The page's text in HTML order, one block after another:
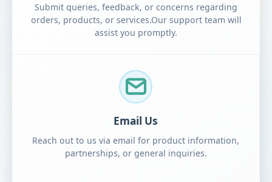
Submit queries, feedback, or concerns regarding
orders, products, or services.Our support team will
assist you promptly.
Email Us
Reach out to us via email for product information,
partnerships, or general inquiries.